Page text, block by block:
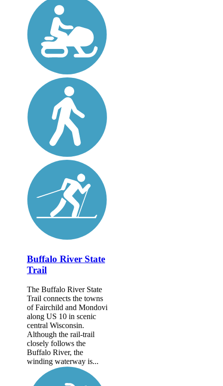
Buffalo River State
Trail
The Buffalo River State
Trail connects the towns
of Fairchild and Mondovi
along US 10 in scenic
central Wisconsin.
Although the rail-trail
closely follows the
Buffalo River, the
winding waterway is...